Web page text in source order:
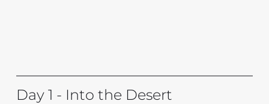
Day 1 - Into the Desert